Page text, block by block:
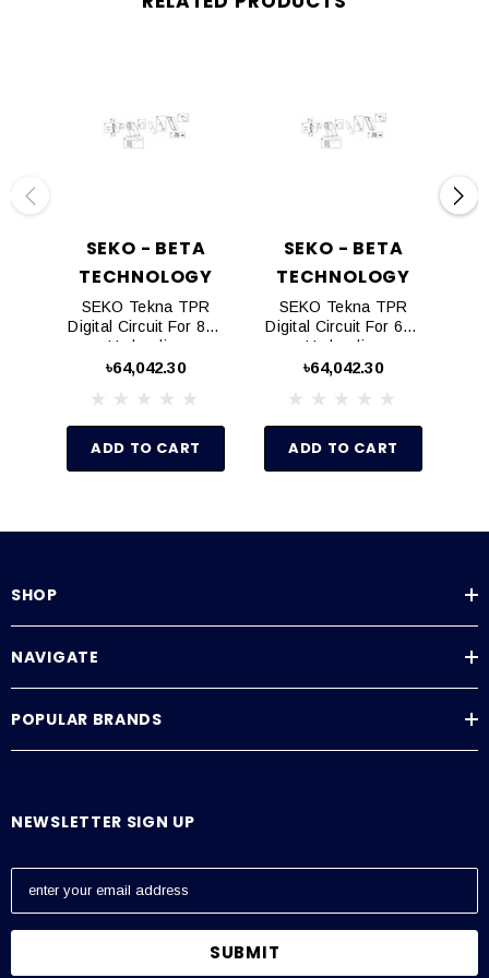
SEKO - BETA
TECHNOLOGY
SEKO Tekna TPR
Digital Circuit For 803
Hydraulics
৳64,042.30
ADD TO CART
SEKO - BETA
TECHNOLOGY
SEKO Tekna TPR
Digital Circuit For 603
Hydraulics
৳64,042.30
ADD TO CART
SHOP
NAVIGATE
POPULAR BRANDS
NEWSLETTER SIGN UP
E
a
l